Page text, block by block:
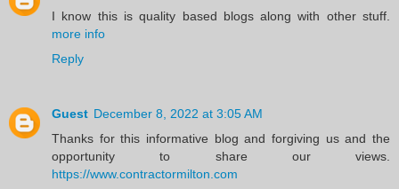
I know this is quality based blogs along with other stuff.
more info
Reply
Guest December 8, 2022 at 3:05 AM
Thanks for this informative blog and forgiving us and the
opportunity to share our views.
https://www.contractormilton.com